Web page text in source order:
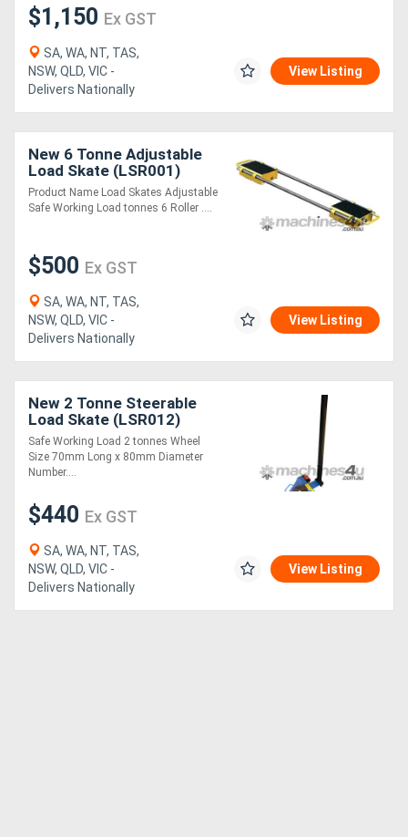
$1,150 Ex GST
SA, WA, NT, TAS,
NSW, QLD, VIC -
Delivers Nationally
View Listing
New 6 Tonne Adjustable
Load Skate (LSR001)
Product Name Load Skates Adjustable
Safe Working Load tonnes 6 Roller ....
$500 Ex GST
SA, WA, NT, TAS,
NSW, QLD, VIC -
Delivers Nationally
View Listing
New 2 Tonne Steerable
Load Skate (LSR012)
Safe Working Load 2 tonnes Wheel
Size 70mm Long x 80mm Diameter
Number....
$440 Ex GST
SA, WA, NT, TAS,
NSW, QLD, VIC -
Delivers Nationally
View Listing